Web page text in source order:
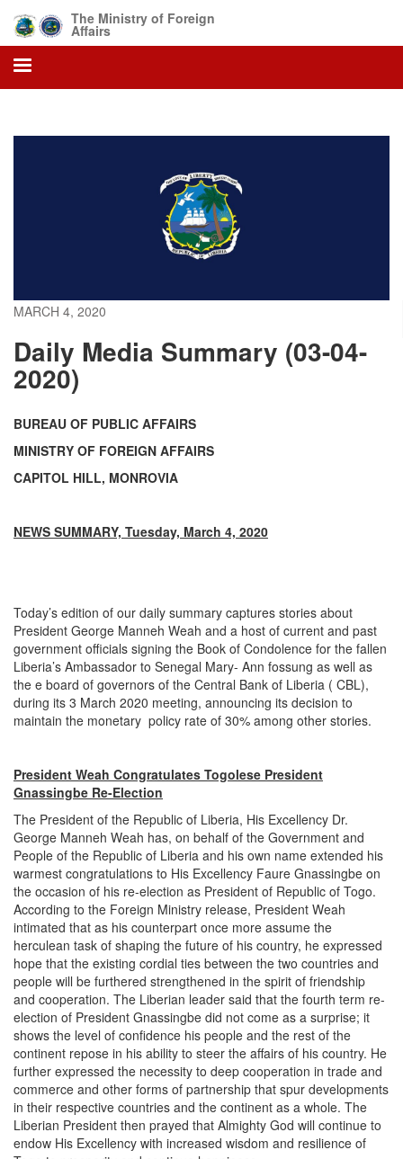
main
content
The Ministry of Foreign
Affairs
MARCH 4, 2020
Daily Media Summary (03-04-
2020)
BUREAU OF PUBLIC AFFAIRS
MINISTRY OF FOREIGN AFFAIRS
CAPITOL HILL, MONROVIA
NEWS SUMMARY, Tuesday, March 4, 2020
Today’s edition of our daily summary captures stories about
President George Manneh Weah and a host of current and past
government officials signing the Book of Condolence for the fallen
Liberia’s Ambassador to Senegal Mary- Ann fossung as well as
the e board of governors of the Central Bank of Liberia ( CBL),
during its 3 March 2020 meeting, announcing its decision to
maintain the monetary policy rate of 30% among other stories.
President Weah Congratulates Togolese President
Gnassingbe Re-Election
The President of the Republic of Liberia, His Excellency Dr.
George Manneh Weah has, on behalf of the Government and
People of the Republic of Liberia and his own name extended his
warmest congratulations to His Excellency Faure Gnassingbe on
the occasion of his re-election as President of Republic of Togo.
According to the Foreign Ministry release, President Weah
intimated that as his counterpart once more assume the
herculean task of shaping the future of his country, he expressed
hope that the existing cordial ties between the two countries and
people will be furthered strengthened in the spirit of friendship
and cooperation. The Liberian leader said that the fourth term re-
election of President Gnassingbe did not come as a surprise; it
shows the level of confidence his people and the rest of the
continent repose in his ability to steer the affairs of his country. He
further expressed the necessity to deep cooperation in trade and
commerce and other forms of partnership that spur developments
in their respective countries and the continent as a whole. The
Liberian President then prayed that Almighty God will continue to
endow His Excellency with increased wisdom and resilience of